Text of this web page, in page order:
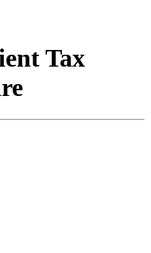
Tax